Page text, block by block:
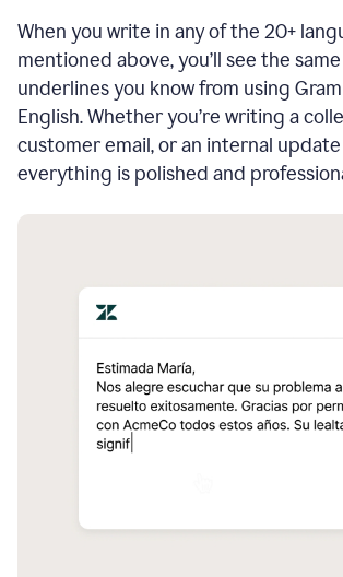
When you write in any of the 20+
mentioned above, you’ll see the
underlines you know from using
English. Whether you’re writing a
customer email, or an internal
everything is polished and